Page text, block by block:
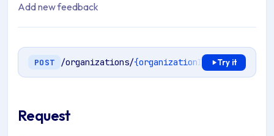
Add new feedback
POST /organizations/{organizationId}/apps/
Try it
Request